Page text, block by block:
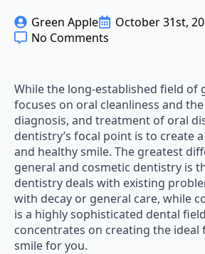
Green Apple
October 31st,
No Comments
While the long-established field of
focuses on oral cleanliness and
diagnosis, and treatment of oral
dentistry’s focal point is to create
and healthy smile. The greatest
general and cosmetic dentistry is
dentistry deals with existing
with decay or general care, while
is a highly sophisticated dental
concentrates on creating the ideal
smile for you.